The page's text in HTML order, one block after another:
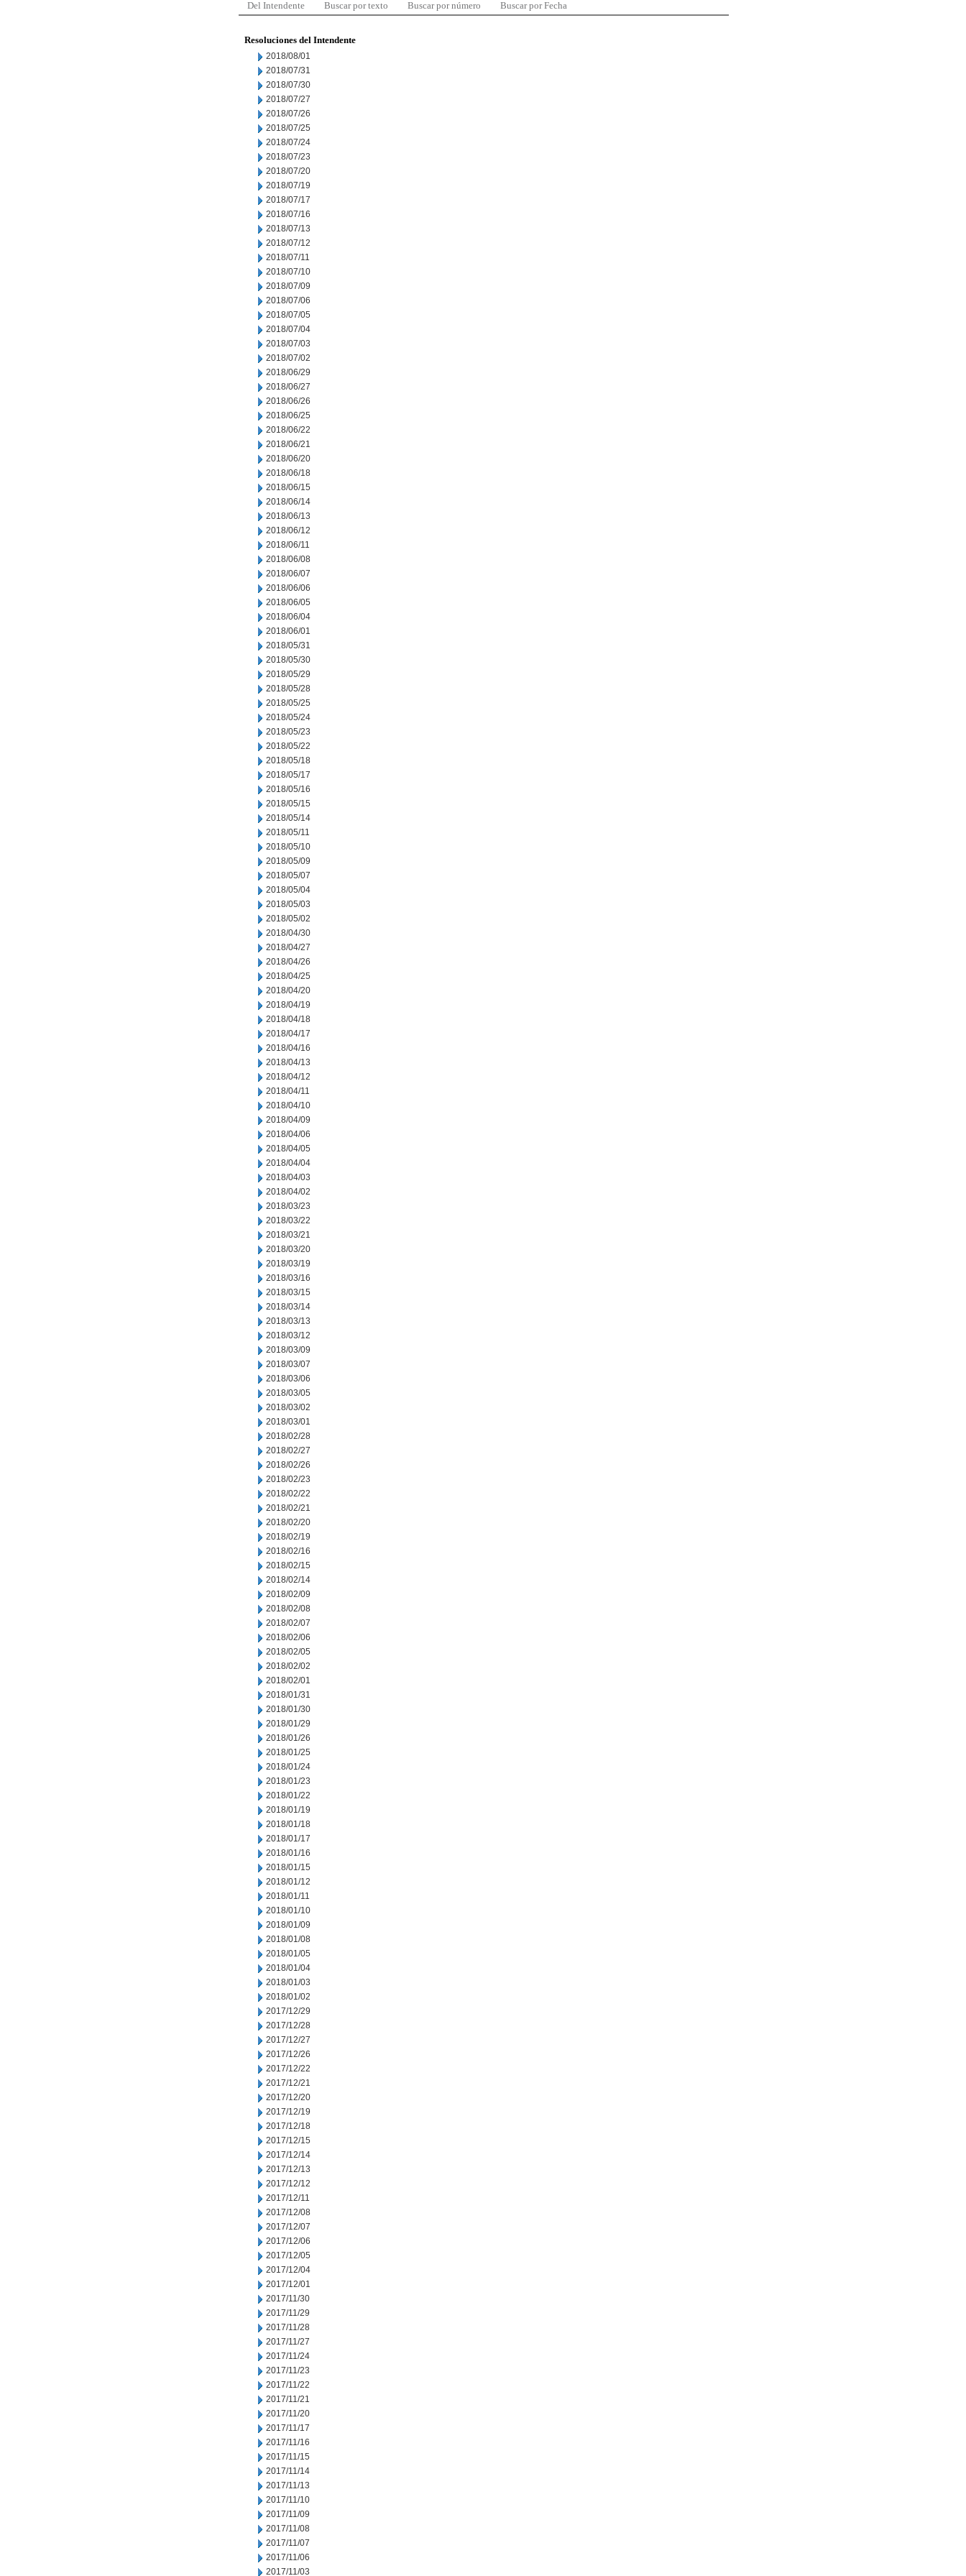
Del Intendente Buscar por texto Buscar por número Buscar por Fecha
Resoluciones del Intendente
2018/08/01
2018/07/31
2018/07/30
2018/07/27
2018/07/26
2018/07/25
2018/07/24
2018/07/23
2018/07/20
2018/07/19
2018/07/17
2018/07/16
2018/07/13
2018/07/12
2018/07/11
2018/07/10
2018/07/09
2018/07/06
2018/07/05
2018/07/04
2018/07/03
2018/07/02
2018/06/29
2018/06/27
2018/06/26
2018/06/25
2018/06/22
2018/06/21
2018/06/20
2018/06/18
2018/06/15
2018/06/14
2018/06/13
2018/06/12
2018/06/11
2018/06/08
2018/06/07
2018/06/06
2018/06/05
2018/06/04
2018/06/01
2018/05/31
2018/05/30
2018/05/29
2018/05/28
2018/05/25
2018/05/24
2018/05/23
2018/05/22
2018/05/18
2018/05/17
2018/05/16
2018/05/15
2018/05/14
2018/05/11
2018/05/10
2018/05/09
2018/05/07
2018/05/04
2018/05/03
2018/05/02
2018/04/30
2018/04/27
2018/04/26
2018/04/25
2018/04/20
2018/04/19
2018/04/18
2018/04/17
2018/04/16
2018/04/13
2018/04/12
2018/04/11
2018/04/10
2018/04/09
2018/04/06
2018/04/05
2018/04/04
2018/04/03
2018/04/02
2018/03/23
2018/03/22
2018/03/21
2018/03/20
2018/03/19
2018/03/16
2018/03/15
2018/03/14
2018/03/13
2018/03/12
2018/03/09
2018/03/07
2018/03/06
2018/03/05
2018/03/02
2018/03/01
2018/02/28
2018/02/27
2018/02/26
2018/02/23
2018/02/22
2018/02/21
2018/02/20
2018/02/19
2018/02/16
2018/02/15
2018/02/14
2018/02/09
2018/02/08
2018/02/07
2018/02/06
2018/02/05
2018/02/02
2018/02/01
2018/01/31
2018/01/30
2018/01/29
2018/01/26
2018/01/25
2018/01/24
2018/01/23
2018/01/22
2018/01/19
2018/01/18
2018/01/17
2018/01/16
2018/01/15
2018/01/12
2018/01/11
2018/01/10
2018/01/09
2018/01/08
2018/01/05
2018/01/04
2018/01/03
2018/01/02
2017/12/29
2017/12/28
2017/12/27
2017/12/26
2017/12/22
2017/12/21
2017/12/20
2017/12/19
2017/12/18
2017/12/15
2017/12/14
2017/12/13
2017/12/12
2017/12/11
2017/12/08
2017/12/07
2017/12/06
2017/12/05
2017/12/04
2017/12/01
2017/11/30
2017/11/29
2017/11/28
2017/11/27
2017/11/24
2017/11/23
2017/11/22
2017/11/21
2017/11/20
2017/11/17
2017/11/16
2017/11/15
2017/11/14
2017/11/13
2017/11/10
2017/11/09
2017/11/08
2017/11/07
2017/11/06
2017/11/03